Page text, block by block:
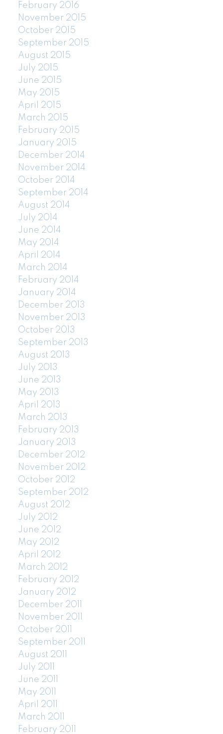
February 2016
November 2015
October 2015
September 2015
August 2015
July 2015
June 2015
May 2015
April 2015
March 2015
February 2015
January 2015
December 2014
November 2014
October 2014
September 2014
August 2014
July 2014
June 2014
May 2014
April 2014
March 2014
February 2014
January 2014
December 2013
November 2013
October 2013
September 2013
August 2013
July 2013
June 2013
May 2013
April 2013
March 2013
February 2013
January 2013
December 2012
November 2012
October 2012
September 2012
August 2012
July 2012
June 2012
May 2012
April 2012
March 2012
February 2012
January 2012
December 2011
November 2011
October 2011
September 2011
August 2011
July 2011
June 2011
May 2011
April 2011
March 2011
February 2011